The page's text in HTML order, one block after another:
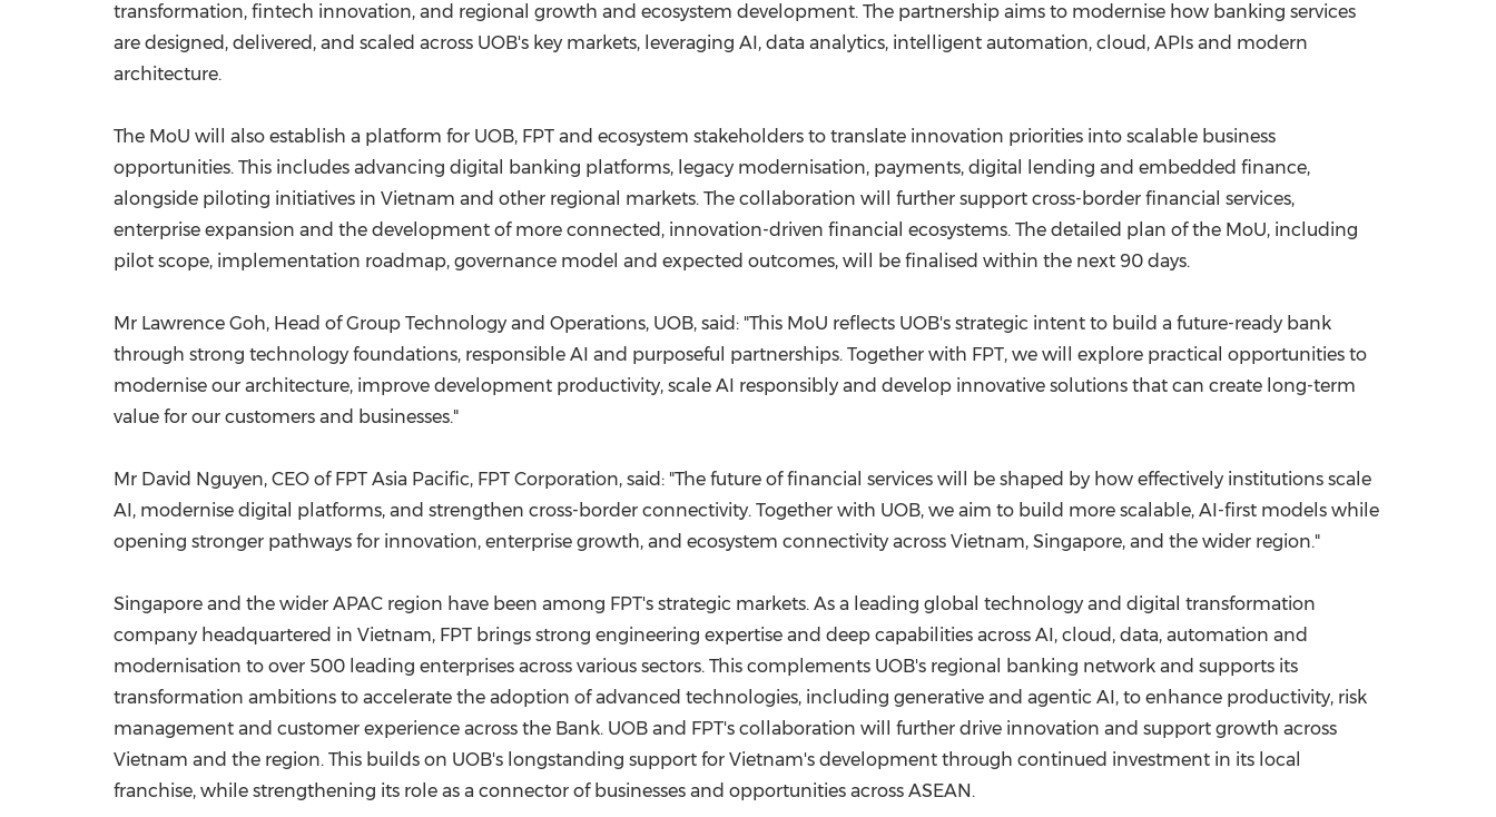
transformation, fintech innovation, and regional growth and ecosystem development. The partnership aims to modernise how banking services
are designed, delivered, and scaled across UOB's key markets, leveraging AI, data analytics, intelligent automation, cloud, APIs and modern
architecture.
The MoU will also establish a platform for UOB, FPT and ecosystem stakeholders to translate innovation priorities into scalable business
opportunities. This includes advancing digital banking platforms, legacy modernisation, payments, digital lending and embedded finance,
alongside piloting initiatives in Vietnam and other regional markets. The collaboration will further support cross-border financial services,
enterprise expansion and the development of more connected, innovation-driven financial ecosystems. The detailed plan of the MoU, including
pilot scope, implementation roadmap, governance model and expected outcomes, will be finalised within the next 90 days.
Mr Lawrence Goh, Head of Group Technology and Operations, UOB, said: "This MoU reflects UOB's strategic intent to build a future-ready bank
through strong technology foundations, responsible AI and purposeful partnerships. Together with FPT, we will explore practical opportunities to
modernise our architecture, improve development productivity, scale AI responsibly and develop innovative solutions that can create long-term
value for our customers and businesses."
Mr David Nguyen, CEO of FPT Asia Pacific, FPT Corporation, said: "The future of financial services will be shaped by how effectively institutions scale
AI, modernise digital platforms, and strengthen cross-border connectivity. Together with UOB, we aim to build more scalable, AI-first models while
opening stronger pathways for innovation, enterprise growth, and ecosystem connectivity across Vietnam, Singapore, and the wider region."
Singapore and the wider APAC region have been among FPT's strategic markets. As a leading global technology and digital transformation
company headquartered in Vietnam, FPT brings strong engineering expertise and deep capabilities across AI, cloud, data, automation and
modernisation to over 500 leading enterprises across various sectors. This complements UOB's regional banking network and supports its
transformation ambitions to accelerate the adoption of advanced technologies, including generative and agentic AI, to enhance productivity, risk
management and customer experience across the Bank. UOB and FPT's collaboration will further drive innovation and support growth across
Vietnam and the region. This builds on UOB's longstanding support for Vietnam's development through continued investment in its local
franchise, while strengthening its role as a connector of businesses and opportunities across ASEAN.